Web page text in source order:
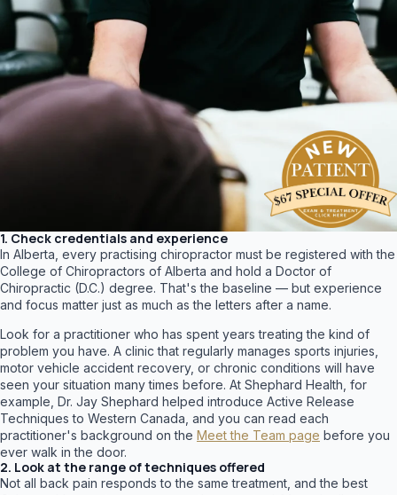
1. Check credentials and experience
In Alberta, every practising chiropractor must be registered with the
College of Chiropractors of Alberta and hold a Doctor of
Chiropractic (D.C.) degree. That's the baseline — but experience
and focus matter just as much as the letters after a name.
Look for a practitioner who has spent years treating the kind of
problem you have. A clinic that regularly manages sports injuries,
motor vehicle accident recovery, or chronic conditions will have
seen your situation many times before. At Shephard Health, for
example, Dr. Jay Shephard helped introduce Active Release
Techniques to Western Canada, and you can read each
practitioner's background on the Meet the Team page before you
ever walk in the door.
2. Look at the range of techniques offered
Not all back pain responds to the same treatment, and the best